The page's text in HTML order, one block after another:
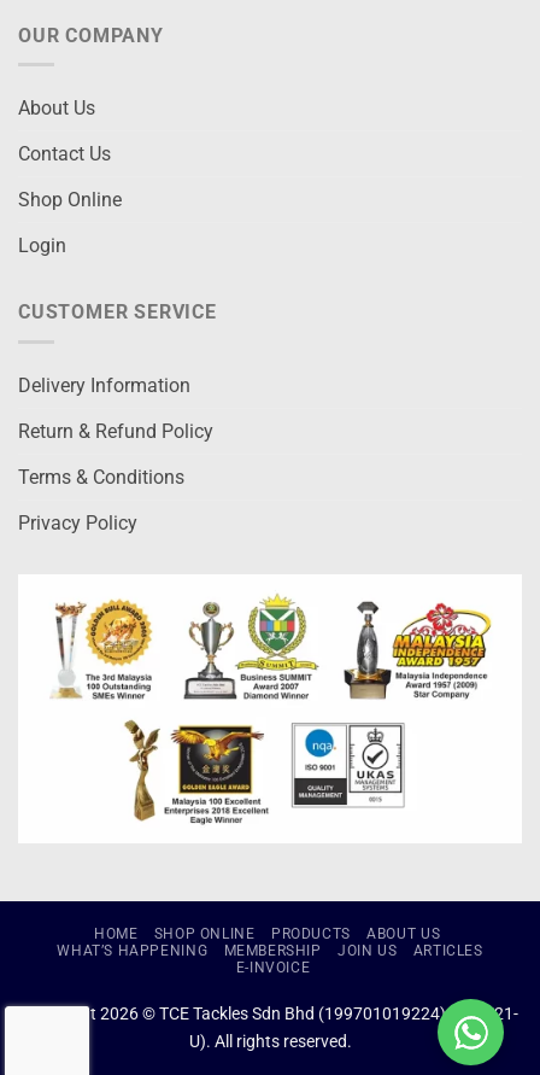
OUR COMPANY
About Us
Contact Us
Shop Online
Login
CUSTOMER SERVICE
Delivery Information
Return & Refund Policy
Terms & Conditions
Privacy Policy
HOME SHOP ONLINE PRODUCTS
ABOUT US
WHAT’S HAPPENING
MEMBERSHIP JOIN US
ARTICLES
E-INVOICE
Copyright 2026 © TCE Tackles Sdn Bhd (199701019224) (434721-
U). All rights reserved.